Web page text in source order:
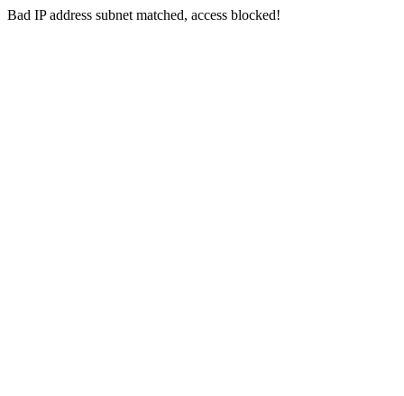
Bad IP address subnet matched, access blocked!